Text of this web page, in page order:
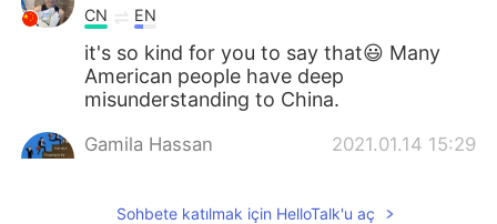
CN EN
it's so kind for you to say that😃 Many
American people have deep
misunderstanding to China.
Gamila Hassan 2021.01.14 15:29
I think it's impossible to happen....so do
Sohbete katılmak için HelloTalk'u aç